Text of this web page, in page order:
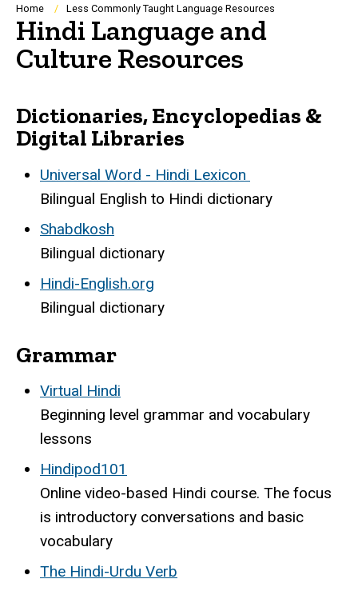
Breadcrumb
Home Less Commonly Taught Language Resources
Hindi Language and
Culture Resources
Dictionaries, Encyclopedias &
Digital Libraries
Universal Word - Hindi Lexicon
Bilingual English to Hindi dictionary
Shabdkosh
Bilingual dictionary
Hindi-English.org
Bilingual dictionary
Grammar
Virtual Hindi
Beginning level grammar and vocabulary
lessons
Hindipod101
Online video-based Hindi course. The focus
is introductory conversations and basic
vocabulary
The Hindi-Urdu Verb